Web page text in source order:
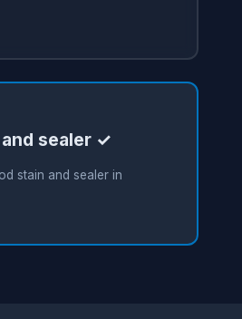
sealer ✓
stain and sealer in